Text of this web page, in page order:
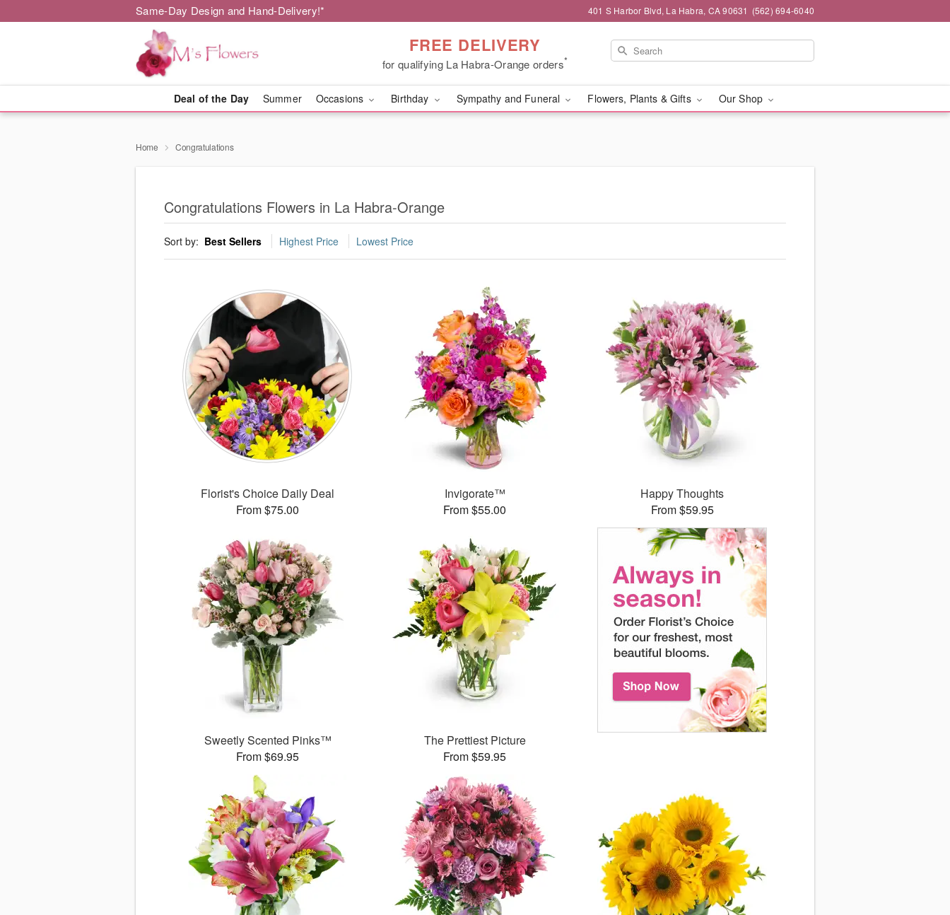
Same-Day Design and Hand-Delivery!* 401 S Harbor Blvd, La Habra, CA 90631 (562) 694-6040
FREE DELIVERY
for qualifying La Habra-Orange orders*
Deal of the Day Summer Occasions Birthday Sympathy and Funeral Flowers, Plants & Gifts Our Shop
Home Congratulations
Congratulations Flowers in La Habra-Orange
Sort by: Best Sellers Highest Price Lowest Price
Florist's Choice Daily Deal
From $75.00
Invigorate™
From $55.00
Happy Thoughts
From $59.95
Sweetly Scented Pinks™
From $69.95
The Prettiest Picture
From $59.95